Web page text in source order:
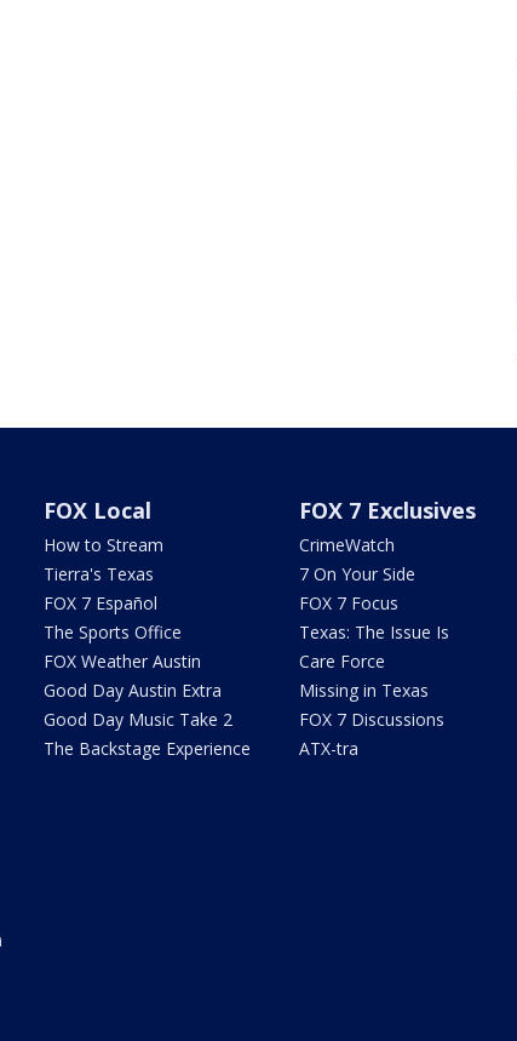
FOX Local
How to Stream
Tierra's Texas
FOX 7 Español
The Sports Office
FOX Weather Austin
Good Day Austin Extra
Good Day Music Take 2
The Backstage Experience
FOX 7 Exclusives
CrimeWatch
7 On Your Side
FOX 7 Focus
Texas: The Issue Is
Care Force
Missing in Texas
FOX 7 Discussions
ATX-tra